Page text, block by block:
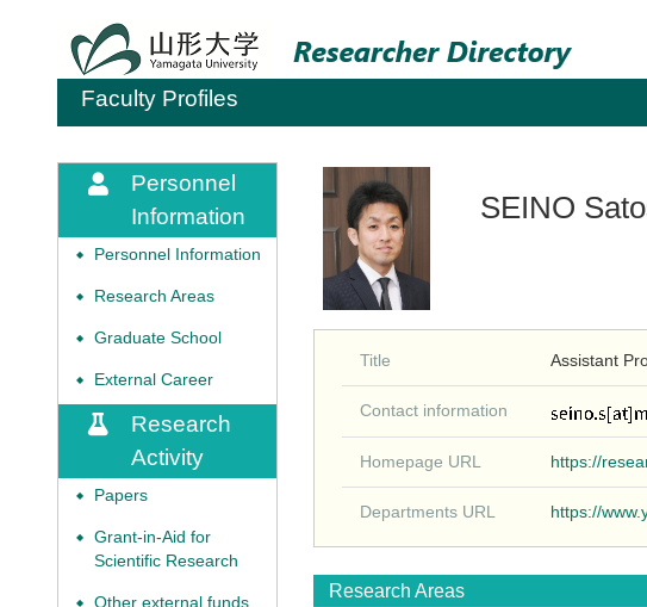
Faculty Profiles
Personnel
Information
◆ Personnel Information
◆ Research Areas
◆ Graduate School
◆ External Career
Research
Activity
◆ Papers
◆
Grant-in-Aid for
Scientific Research
◆
Other external funds
SEINO
Title Assistant
Contact information
Homepage URL https://
Departments URL https://
Research Areas